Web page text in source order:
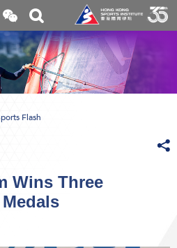
Open
and
close
the
WeChat
QR
code
Toggle
search
box
Flash
Wins Three